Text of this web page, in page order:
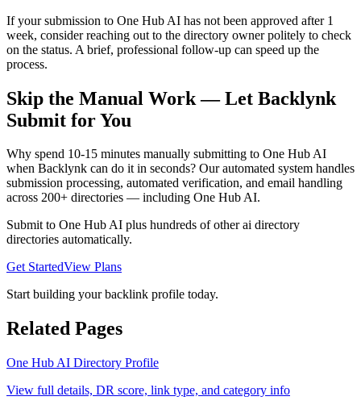
If your submission to One Hub AI has not been approved after 1
week, consider reaching out to the directory owner politely to check
on the status. A brief, professional follow-up can speed up the
process.
Skip the Manual Work — Let Backlynk
Submit for You
Why spend 10-15 minutes manually submitting to One Hub AI
when Backlynk can do it in seconds? Our automated system handles
submission processing, automated verification, and email handling
across 200+ directories — including One Hub AI.
Submit to One Hub AI plus hundreds of otherai directory
directories automatically.
Get StartedView Plans
Start building your backlink profile today.
Related Pages
One Hub AI Directory Profile
View full details, DR score, link type, and category info